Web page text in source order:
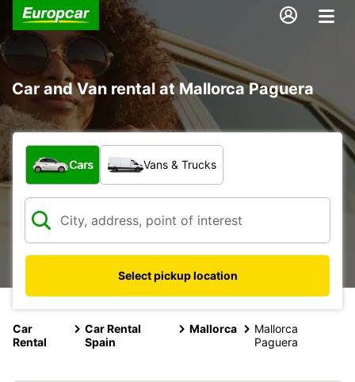
Car and Van rental at Mallorca Paguera
What type of vehicle?
Cars Vans & Trucks
Select pickup location
Car
Rental
Car Rental
Spain
Mallorca
Mallorca
Paguera